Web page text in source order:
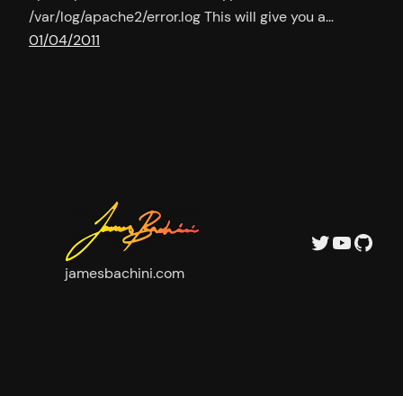
/var/log/apache2/error.log This will give you a…
01/04/2011
jamesbachini.com
Twitter